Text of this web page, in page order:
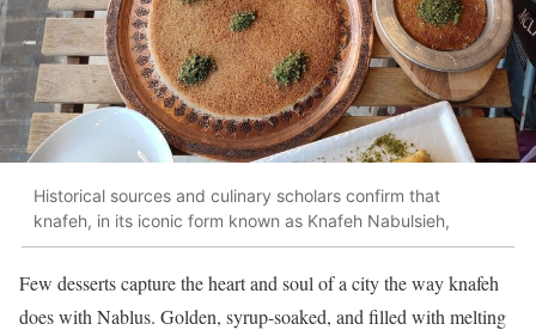
Historical sources and culinary scholars confirm that
knafeh, in its iconic form known as Knafeh Nabulsieh,
Few desserts capture the heart and soul of a city the way knafeh
does with Nablus. Golden, syrup-soaked, and filled with melting